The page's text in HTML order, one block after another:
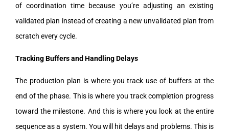
of coordination time because you’re adjusting an existing
validated plan instead of creating a new unvalidated plan from
scratch every cycle.
Tracking Buffers and Handling Delays
The production plan is where you track use of buffers at the
end of the phase. This is where you track completion progress
toward the milestone. And this is where you look at the entire
sequence as a system. You will hit delays and problems. This is